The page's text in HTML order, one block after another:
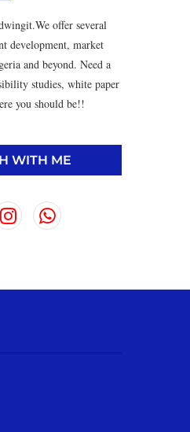
offer several
development, market
and beyond. Need a
studies, white paper
you should be!!
WITH ME